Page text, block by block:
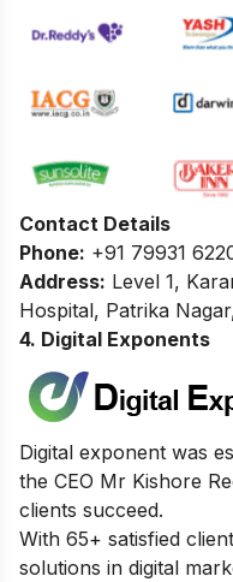
Contact Details
Phone: +91 79931
Address: Level 1,
Hospital, Patrika
4. Digital Exponents
Digital exponent was
the CEO Mr Kishore
clients succeed.
With 65+ satisfied
solutions in digital